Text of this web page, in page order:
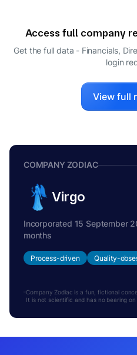
Access full company
Get the full data - Financials,
login
View full
COMPANY ZODIAC
Virgo
Incorporated 15 September
months
Process-driven Quality-
Company Zodiac is a fun, fictional
It is not scientific and has no bearing on